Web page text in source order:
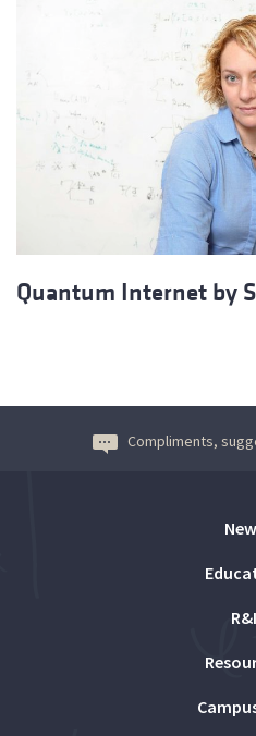
Quantum Internet by
Compliments,
R&I